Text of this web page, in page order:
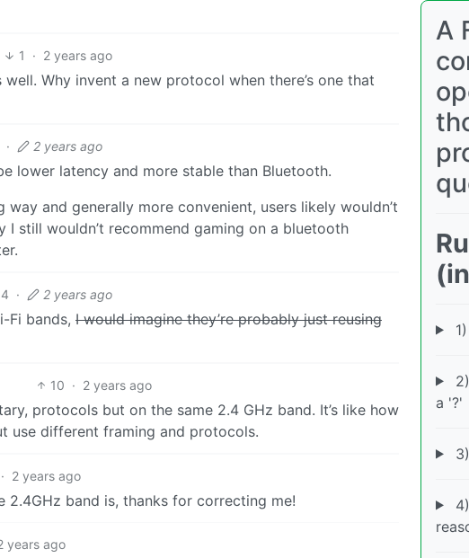
1 · 2 years ago
Why invent a new protocol when there’s one that
· 2 years ago
lower latency and more stable than Bluetooth.
and generally more convenient, users likely wouldn’t
still wouldn’t recommend gaming on a bluetooth
4 · 2 years ago
Fi bands, I would imagine they’re probably just reusing
10 · 2 years ago
protocols but on the same 2.4 GHz band. It’s like how
use different framing and protocols.
· 2 years ago
band is, thanks for correcting me!
years ago
A
a '?'